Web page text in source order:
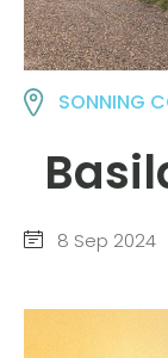
SONNING
8 Sep 2024